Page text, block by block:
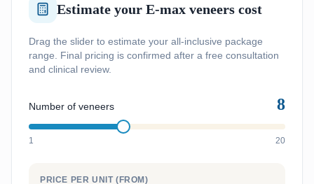
Estimate your E-max veneers cost
Drag the slider to estimate your all-inclusive package
range. Final pricing is confirmed after a free consultation
and clinical review.
Number of veneers 8
1 20
PRICE PER UNIT (FROM)